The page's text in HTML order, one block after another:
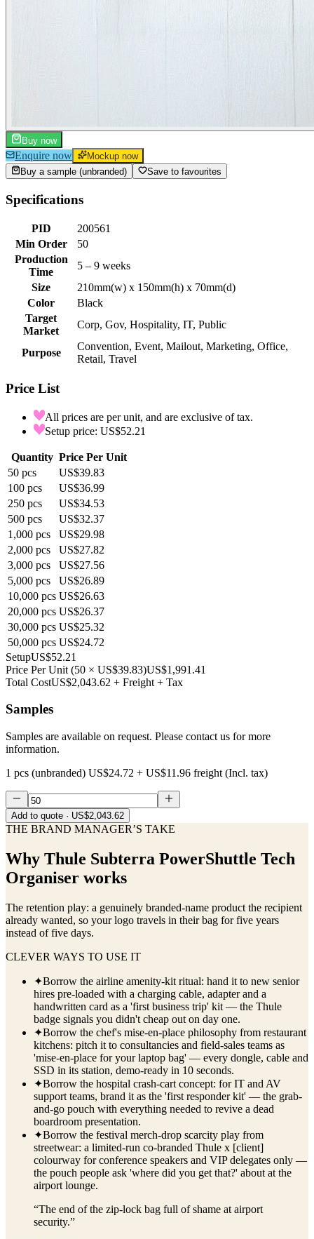
Buy now
Enquire now
Mockup now
Buy a sample (unbranded)
Save to favourites
Specifications
PID
200561
Min Order
50
Production
Time
5 – 9 weeks
Size
210mm(w) x 150mm(h) x 70mm(d)
Color
Black
Target
Market
Corp, Gov, Hospitality, IT, Public
Purpose
Convention, Event, Mailout, Marketing, Office,
Retail, Travel
Price List
All prices are per unit, and are exclusive of tax.
Setup price: US$52.21
Quantity Price Per Unit
50 pcs
US$39.83
100 pcs
US$36.99
250 pcs
US$34.53
500 pcs
US$32.37
1,000 pcs
US$29.98
2,000 pcs
US$27.82
3,000 pcs
US$27.56
5,000 pcs
US$26.89
10,000 pcs US$26.63
20,000 pcs US$26.37
30,000 pcs US$25.32
50,000 pcs US$24.72
SetupUS$52.21
Price Per Unit (50 × US$39.83)US$1,991.41
Total CostUS$2,043.62 + Freight + Tax
Samples
Samples are available on request. Please contact us for more
information.
1 pcs (unbranded) US$24.72 + US$11.96 freight (Incl. tax)
Add to quote · US$2,043.62
THE BRAND MANAGER’S TAKE
Why Thule Subterra PowerShuttle Tech
Organiser works
The retention play: a genuinely branded-name product the recipient
already wanted, so your logo travels in their bag for five years
instead of five days.
CLEVER WAYS TO USE IT
✦Borrow the airline amenity-kit ritual: hand it to new senior
hires pre-loaded with a charging cable, adapter and a
handwritten card as a 'first business trip' kit — the Thule
badge signals you didn't cheap out on day one.
✦Borrow the chef's mise-en-place philosophy from restaurant
kitchens: pitch it to consultancies and field-sales teams as
'mise-en-place for your laptop bag' — every dongle, cable and
SSD in its station, demo-ready in 10 seconds.
✦Borrow the hospital crash-cart concept: for IT and AV
support teams, brand it as the 'first responder kit' — the grab-
and-go pouch with everything needed to revive a dead
boardroom presentation.
✦Borrow the festival merch-drop scarcity play from
streetwear: a limited-run co-branded Thule x [client]
colourway for conference speakers and VIP delegates only —
the pouch people ask 'where did you get that?' about at the
airport lounge.
“The end of the zip-lock bag full of shame at airport
security.”